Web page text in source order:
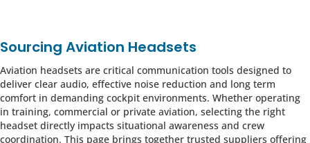
Sourcing Aviation Headsets
Aviation headsets are critical communication tools designed to
deliver clear audio, effective noise reduction and long term
comfort in demanding cockpit environments. Whether operating
in training, commercial or private aviation, selecting the right
headset directly impacts situational awareness and crew
coordination. This page brings together trusted suppliers offering